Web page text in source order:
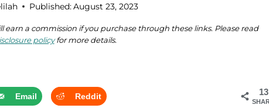
Published:August 23, 2023
earn a commission if you purchase through these links. Please read
policyfor more details.
13
Email Reddit